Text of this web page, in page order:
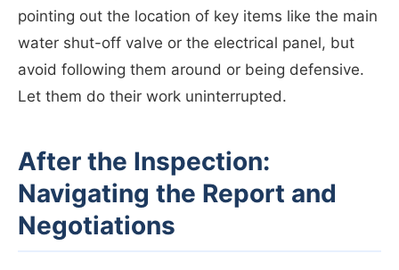
pointing out the location of key items like the main
water shut-off valve or the electrical panel, but
avoid following them around or being defensive.
Let them do their work uninterrupted.
After the Inspection:
Navigating the Report and
Negotiations